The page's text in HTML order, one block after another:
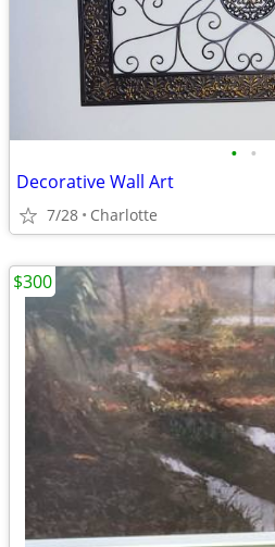
• •
Decorative Wall Art
7/28 Charlotte
$300